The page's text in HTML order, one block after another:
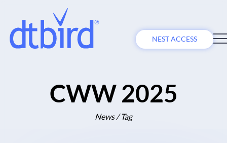
NEST ACCESS
CWW 2025
News / Tag